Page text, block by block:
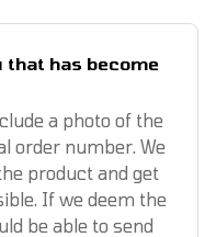
that has become
a photo of the
order number. We
product and get
If we deem the
be able to send